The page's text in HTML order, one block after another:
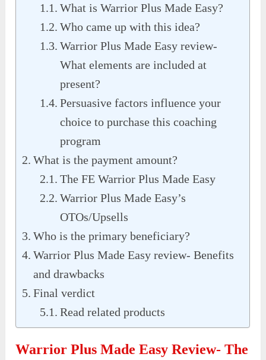
What is Warrior Plus Made Easy?
Who came up with this idea?
Warrior Plus Made Easy review-
What elements are included at
present?
Persuasive factors influence your
choice to purchase this coaching
program
What is the payment amount?
The FE Warrior Plus Made Easy
Warrior Plus Made Easy’s
OTOs/Upsells
Who is the primary beneficiary?
Warrior Plus Made Easy review- Benefits
and drawbacks
Final verdict
Read related products
Warrior Plus Made Easy Review- The